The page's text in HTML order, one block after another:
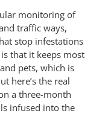
monitoring of
traffic ways,
stop infestations
that it keeps most
pets, which is
here’s the real
a three-month
infused into the